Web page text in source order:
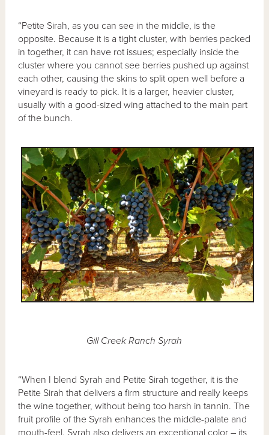
“Petite Sirah, as you can see in the middle, is the
opposite. Because it is a tight cluster, with berries packed
in together, it can have rot issues; especially inside the
cluster where you cannot see berries pushed up against
each other, causing the skins to split open well before a
vineyard is ready to pick. It is a larger, heavier cluster,
usually with a good-sized wing attached to the main part
of the bunch.
Gill Creek Ranch Syrah
“When I blend Syrah and Petite Sirah together, it is the
Petite Sirah that delivers a firm structure and really keeps
the wine together, without being too harsh in tannin. The
fruit profile of the Syrah enhances the middle-palate and